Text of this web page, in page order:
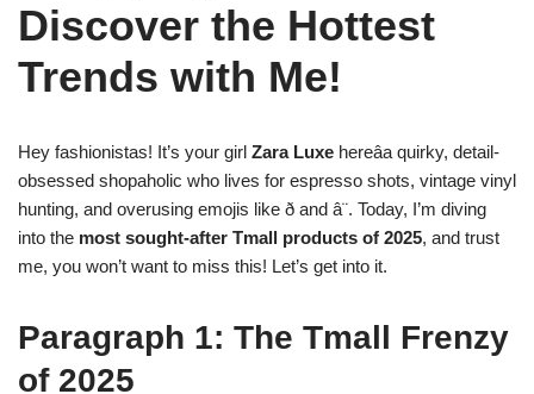
Discover the Hottest
Trends with Me!
Hey fashionistas! It’s your girl Zara Luxe hereâa quirky, detail-
obsessed shopaholic who lives for espresso shots, vintage vinyl
hunting, and overusing emojis like ð and â¨. Today, I’m diving
into the most sought-after Tmall products of 2025, and trust
me, you won’t want to miss this! Let’s get into it.
Paragraph 1: The Tmall Frenzy
of 2025